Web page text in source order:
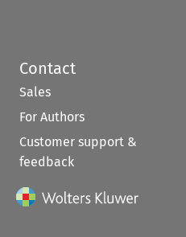
Contact
Sales
For Authors
Customer support &
feedback